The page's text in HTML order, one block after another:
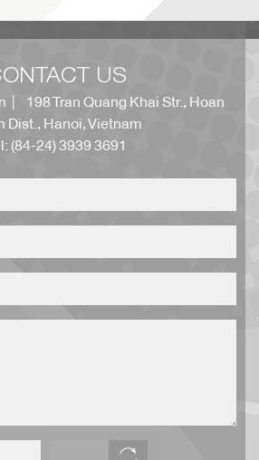
US
| 198 Tran Quang Khai Str., Hoan
Dist., Hanoi, Vietnam
(84-24) 3939 3691